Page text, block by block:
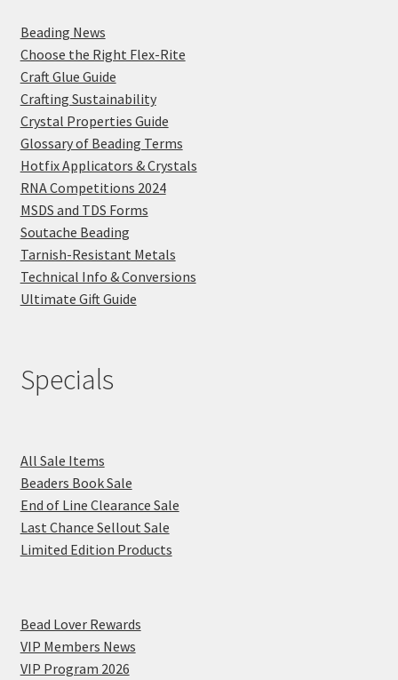
Beading News
Choose the Right Flex-Rite
Craft Glue Guide
Crafting Sustainability
Crystal Properties Guide
Glossary of Beading Terms
Hotfix Applicators & Crystals
RNA Competitions 2024
MSDS and TDS Forms
Soutache Beading
Tarnish-Resistant Metals
Technical Info & Conversions
Ultimate Gift Guide
Specials
All Sale Items
Beaders Book Sale
End of Line Clearance Sale
Last Chance Sellout Sale
Limited Edition Products
Bead Lover Rewards
VIP Members News
VIP Program 2026